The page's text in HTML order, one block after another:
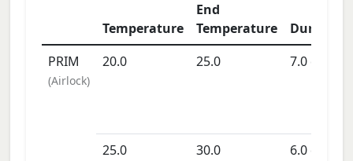
Temperature
End
Temperature
Duration
PRIM
(Airlock)
20.0 25.0 7.0days
25.0 30.0 6.0days